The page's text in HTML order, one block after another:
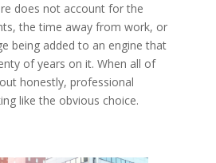
does not account for the
the time away from work, or
being added to an engine that
of years on it. When all of
honestly, professional
like the obvious choice.